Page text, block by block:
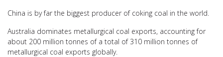
China is by far the biggest producer of coking coal in the world.
Australia dominates metallurgical coal exports, accounting for
about 200 million tonnes of a total of 310 million tonnes of
metallurgical coal exports globally.